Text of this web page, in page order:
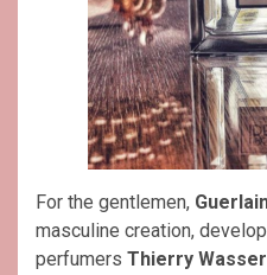
For the gentlemen,
masculine creation,
perfumers Thierry Wasser